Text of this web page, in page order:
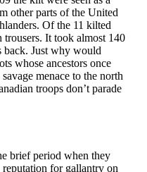
other parts of the United
Of the 11 kilted
It took almost 140
back. Just why would
whose ancestors once
menace to the north
troops don’t parade
brief period when they
for gallantry on